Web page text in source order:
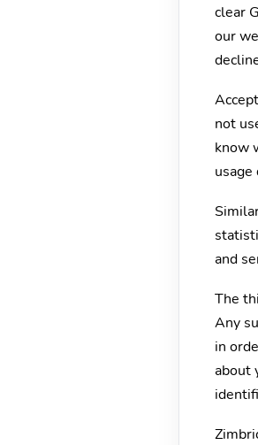
clear
our
not
know
and
The
Any
in
about